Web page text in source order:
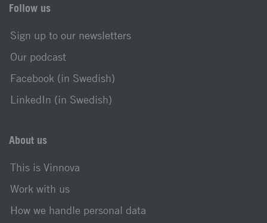
Follow us
Sign up to our newsletters
Our podcast
Facebook (in Swedish)
LinkedIn (in Swedish)
About us
This is Vinnova
Work with us
How we handle personal data